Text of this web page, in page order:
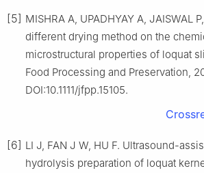
[5] MISHRA A, UPADHYAY A, JAISWAL
different drying method on the
microstructural properties of loquat
Food Processing and Preservation,
DOI:10.1111/jfpp.15105.
[6] LI J, FAN J W, HU F. Ultrasound-
hydrolysis preparation of loquat